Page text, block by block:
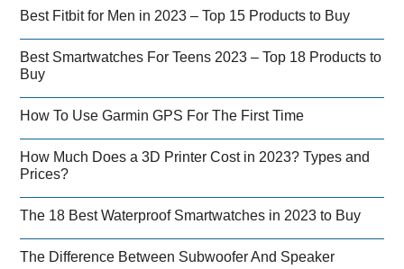
Best Fitbit for Men in 2023 – Top 15 Products to Buy
Best Smartwatches For Teens 2023 – Top 18 Products to
Buy
How To Use Garmin GPS For The First Time
How Much Does a 3D Printer Cost in 2023? Types and
Prices?
The 18 Best Waterproof Smartwatches in 2023 to Buy
The Difference Between Subwoofer And Speaker